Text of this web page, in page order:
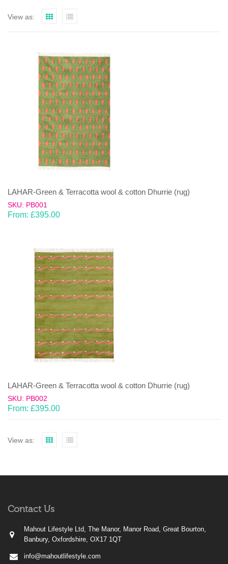
View as:
LAHAR-Green & Terracotta wool & cotton Dhurrie (rug)
SKU: PB001
From: £395.00
LAHAR-Green & Terracotta wool & cotton Dhurrie (rug)
SKU: PB002
From: £395.00
View as:
Contact Us
Mahout Lifestyle Ltd, The Manor, Manor Road, Great Bourton,
Banbury, Oxfordshire, OX17 1QT
info@mahoutlifestyle.com